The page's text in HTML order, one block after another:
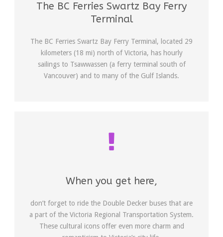
The BC Ferries Swartz Bay Ferry
Terminal
The BC Ferries Swartz Bay Ferry Terminal, located 29
kilometers (18 mi) north of Victoria, has hourly
sailings to Tsawwassen (a ferry terminal south of
Vancouver) and to many of the Gulf Islands.
When you get here,
don’t forget to ride the Double Decker buses that are
a part of the Victoria Regional Transportation System.
These cultural icons offer even more charm and